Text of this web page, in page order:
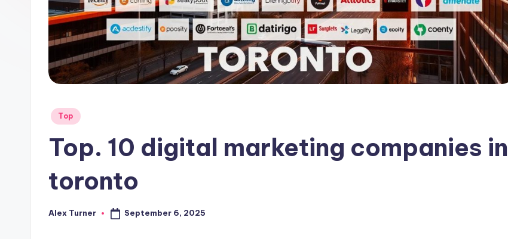
Posted
Top
Top. 10 digital marketing companies in
toronto
Posted
Alex Turner September 6, 2025